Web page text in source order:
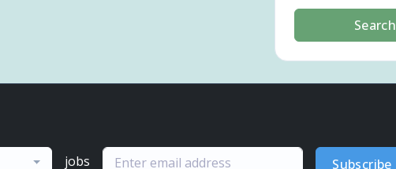
Search
jobs Subscribe